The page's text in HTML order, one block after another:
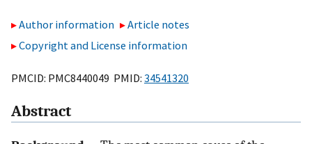
Author information
Article notes
Copyright and License information
PMCID: PMC8440049 PMID: 34541320
Abstract